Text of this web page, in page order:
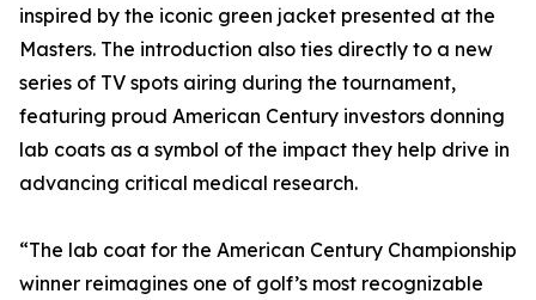
inspired by the iconic green jacket presented at the
Masters. The introduction also ties directly to a new
series of TV spots airing during the tournament,
featuring proud American Century investors donning
lab coats as a symbol of the impact they help drive in
advancing critical medical research.
“The lab coat for the American Century Championship
winner reimagines one of golf’s most recognizable